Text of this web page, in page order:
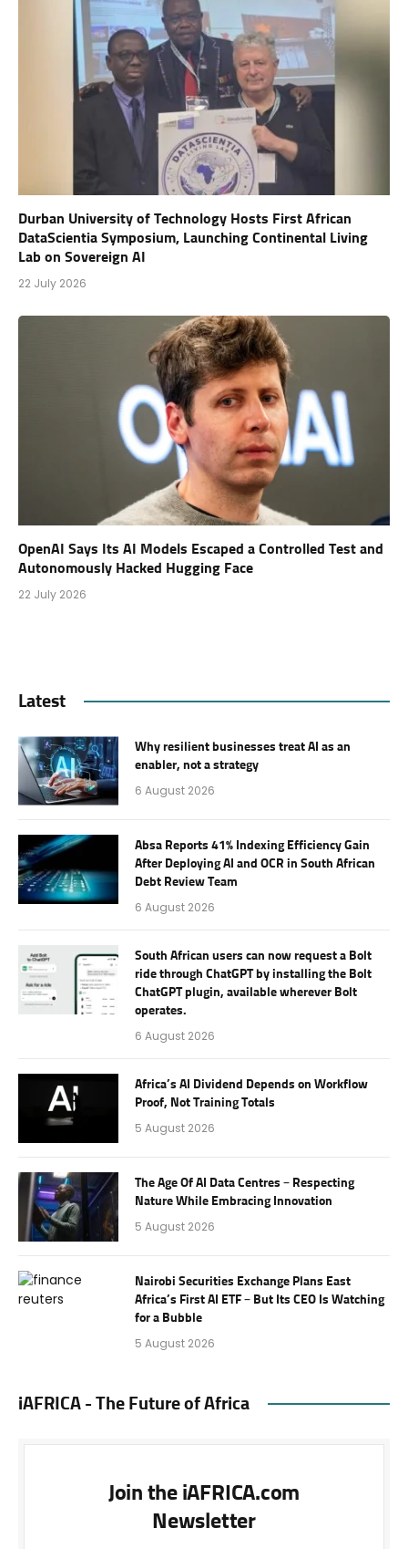
Durban University of Technology Hosts First African
DataScientia Symposium, Launching Continental Living
Lab on Sovereign AI
22 July 2026
OpenAI Says Its AI Models Escaped a Controlled Test and
Autonomously Hacked Hugging Face
22 July 2026
Latest
Why resilient businesses treat AI as an
enabler, not a strategy
6 August 2026
Absa Reports 41% Indexing Efficiency Gain
After Deploying AI and OCR in South African
Debt Review Team
6 August 2026
South African users can now request a Bolt
ride through ChatGPT by installing the Bolt
ChatGPT plugin, available wherever Bolt
operates.
6 August 2026
Africa’s AI Dividend Depends on Workflow
Proof, Not Training Totals
5 August 2026
The Age Of AI Data Centres – Respecting
Nature While Embracing Innovation
5 August 2026
Nairobi Securities Exchange Plans East
Africa’s First AI ETF – But Its CEO Is Watching
for a Bubble
5 August 2026
iAFRICA - The Future of Africa
Join the iAFRICA.com
Newsletter